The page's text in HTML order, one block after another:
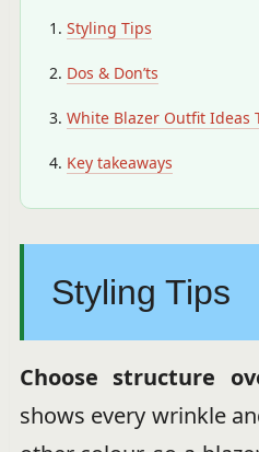
Styling Tips
Dos & Don’ts
White Blazer Outfit Ideas
Key takeaways
Styling Tips
Choose structure
shows every wrinkle